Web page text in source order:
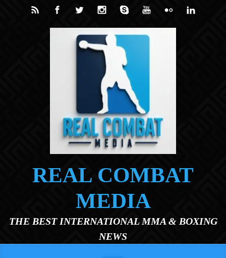
Skip to main content
REAL COMBAT
MEDIA
THE BEST INTERNATIONAL MMA & BOXING
NEWS